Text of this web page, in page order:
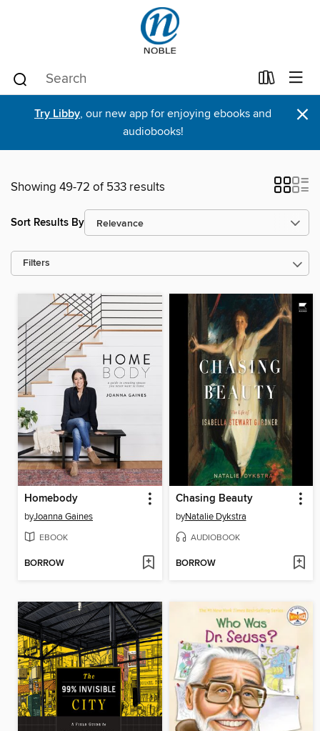
Try Libby, our new app for enjoying ebooks and
audiobooks!
×
Showing 49-72 of 533 results
Sort Results By
Filters
Homebody
byJoanna Gaines
EBOOK
BORROW
Chasing Beauty
byNatalie Dykstra
AUDIOBOOK
BORROW